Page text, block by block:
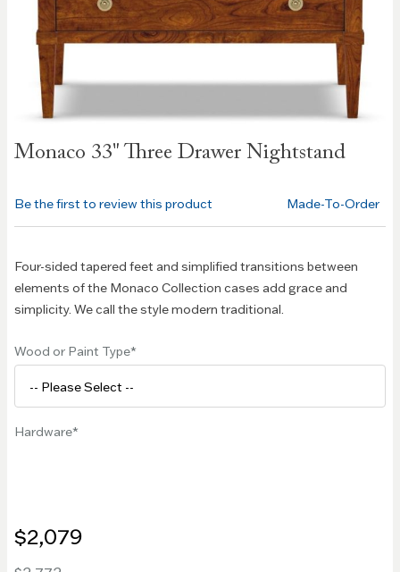
Monaco 33" Three Drawer Nightstand
the
images
gallery
Be the first to review this product Made-To-Order
Four-sided tapered feet and simplified transitions between
elements of the Monaco Collection cases add grace and
simplicity. We call the style modern traditional.
Wood or Paint Type
Hardware
$2,079